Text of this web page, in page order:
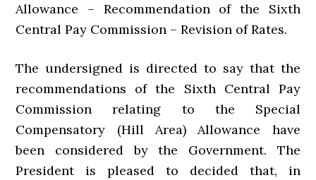
Allowance – Recommendation of the Sixth
Central Pay Commission – Revision of Rates.
The undersigned is directed to say that the
recommendations of the Sixth Central Pay
Commission relating to the Special
Compensatory (Hill Area) Allowance have
been considered by the Government. The
President is pleased to decided that, in